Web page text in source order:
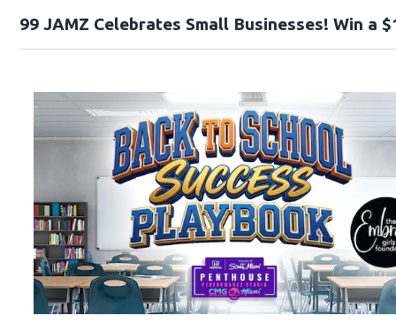
99 JAMZ Celebrates Small Businesses! Win a